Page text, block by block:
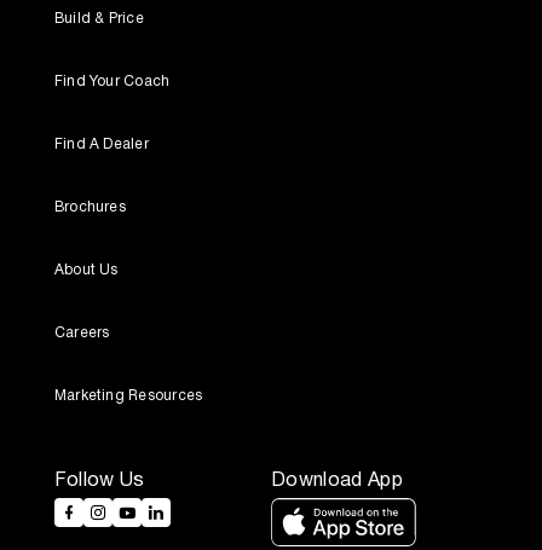
Follow Us Download App
Build & Price
Find Your Coach
Find A Dealer
Brochures
About Us
Careers
Marketing Resources